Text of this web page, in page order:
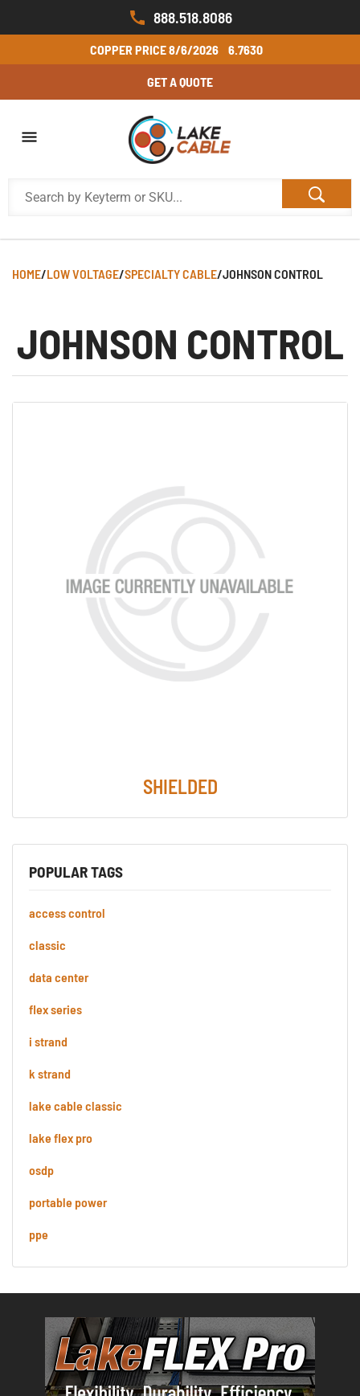
888.518.8086
COPPER PRICE8/6/2026 6.7630
GET A QUOTE
HOME/LOW VOLTAGE/SPECIALTY CABLE/JOHNSON CONTROL
POPULAR TAGS
access control
classic
data center
flex series
i strand
k strand
lake cable classic
lake flex pro
osdp
portable power
ppe
JOHNSON CONTROL
SHIELDED